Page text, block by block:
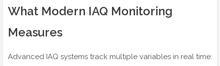
What Modern IAQ Monitoring
Measures
Advanced IAQ systems track multiple variables in real time: